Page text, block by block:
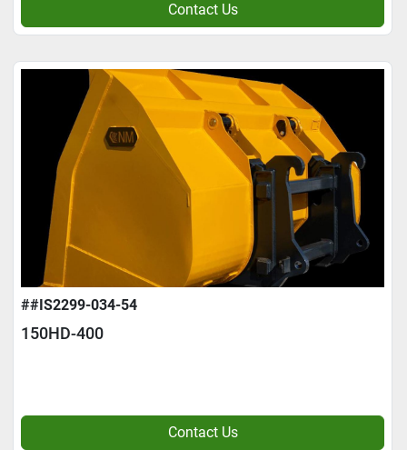
Contact Us
##IS2299-034-54
150HD-400
Contact Us